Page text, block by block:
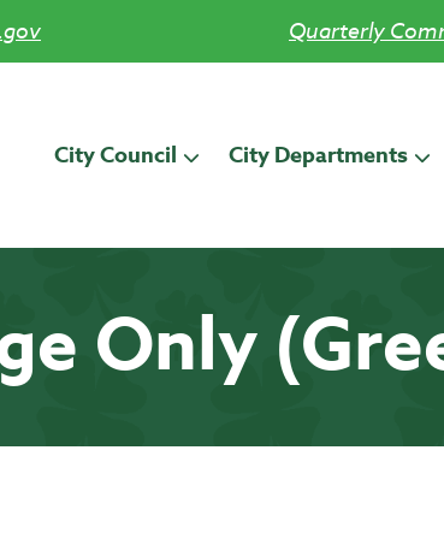
Quarterly
City Council City Departments
Only